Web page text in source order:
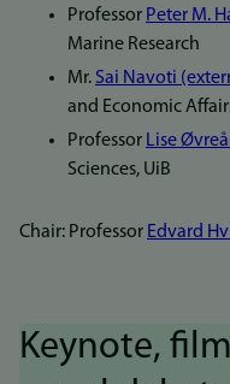
Professor Peter M.
Marine Research
Mr. Sai Navoti
and Economic
Professor Lise
Sciences, UiB
Chair: Professor Edvard
Keynote,